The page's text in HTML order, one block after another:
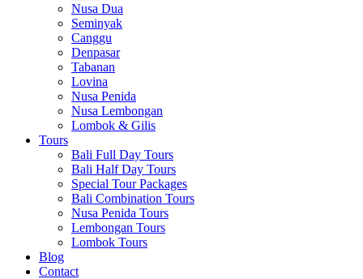
Nusa Dua
Seminyak
Canggu
Denpasar
Tabanan
Lovina
Nusa Penida
Nusa Lembongan
Lombok & Gilis
Tours
Bali Full Day Tours
Bali Half Day Tours
Special Tour Packages
Bali Combination Tours
Nusa Penida Tours
Lembongan Tours
Lombok Tours
Blog
Contact